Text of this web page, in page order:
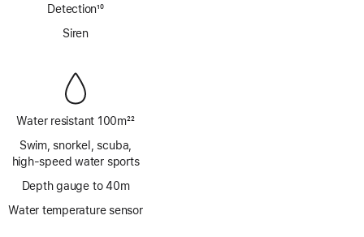
Detection10
Siren
Water resistant 100m22
Swim, snorkel, scuba,
high‑speed water sports
Depth gauge to 40m
Water temperature sensor